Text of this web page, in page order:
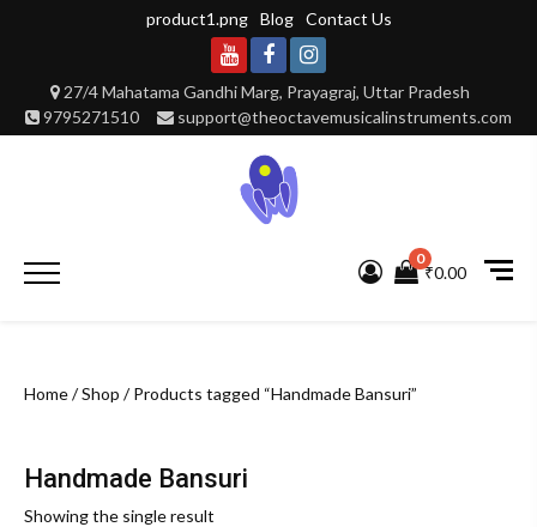
product1.png Blog Contact Us
27/4 Mahatama Gandhi Marg, Prayagraj, Uttar Pradesh
9795271510
support@theoctavemusicalinstruments.com
YoutubeFacebookInstagram
Primary
0
₹0.00
Home/Shop / Products tagged “Handmade Bansuri”
Handmade Bansuri
Showing the single result